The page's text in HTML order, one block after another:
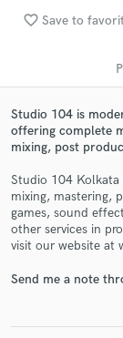
favorite_border Save to
Studio 104 is
offering complete
mixing, post
Studio 104
mixing, mastering,
games, sound
other services in
visit our website at
Send me a note